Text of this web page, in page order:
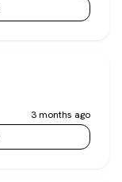
3 months ago